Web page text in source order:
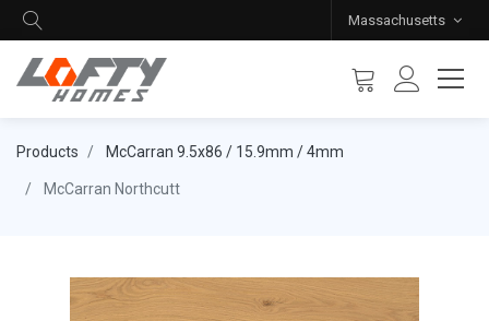
Massachusetts
Products McCarran 9.5x86 / 15.9mm / 4mm
McCarran Northcutt